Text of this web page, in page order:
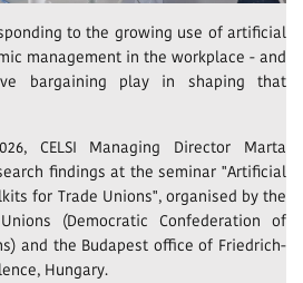
to the growing use of artificial
management in the workplace - and
bargaining play in shaping that
CELSI Managing Director Marta
findings at the seminar "Artificial
for Trade Unions", organised by the
(Democratic Confederation of
and the Budapest office of Friedrich-
Hungary.